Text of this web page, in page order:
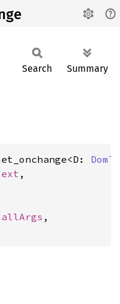
Search Summary
,
,